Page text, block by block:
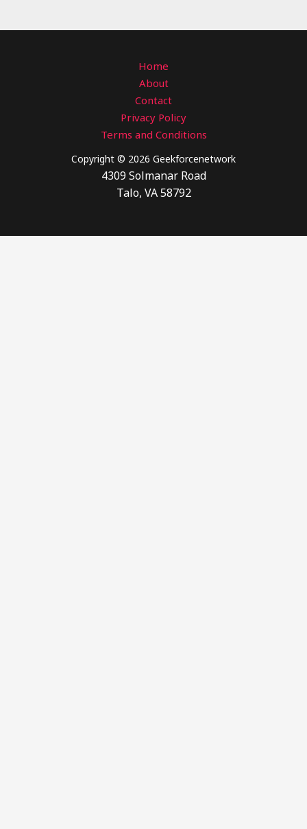
Home
About
Contact
Privacy Policy
Terms and Conditions
Copyright © 2026 Geekforcenetwork
4309 Solmanar Road
Talo, VA 58792